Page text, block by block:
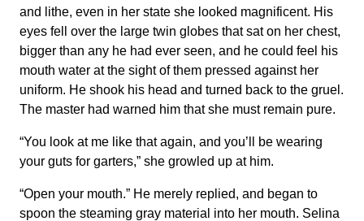
and lithe, even in her state she looked magnificent. His
eyes fell over the large twin globes that sat on her chest,
bigger than any he had ever seen, and he could feel his
mouth water at the sight of them pressed against her
uniform. He shook his head and turned back to the gruel.
The master had warned him that she must remain pure.
“You look at me like that again, and you’ll be wearing
your guts for garters,” she growled up at him.
“Open your mouth.” He merely replied, and began to
spoon the steaming gray material into her mouth. Selina